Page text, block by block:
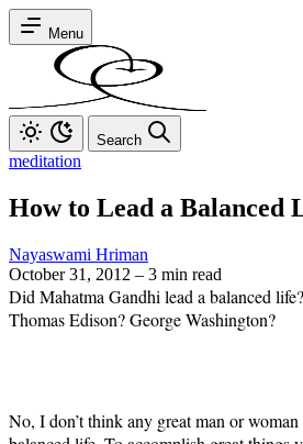
Menu
Search
meditation
How to Lead a Balanced
Nayaswami Hriman
October 31, 2012 – 3 min read
Did Mahatma Gandhi lead a balanced
Thomas Edison? George Washington?
No, I don’t think any great man or woman